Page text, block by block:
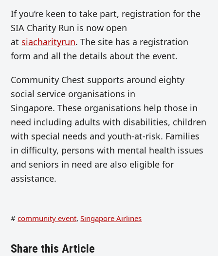
If you’re keen to take part, registration for the
SIA Charity Run is now open
at siacharityrun. The site has a registration
form and all the details about the event.
Community Chest supports around eighty
social service organisations in
Singapore. These organisations help those in
need including adults with disabilities, children
with special needs and youth-at-risk. Families
in difficulty, persons with mental health issues
and seniors in need are also eligible for
assistance.
# community event, Singapore Airlines
Share this Article